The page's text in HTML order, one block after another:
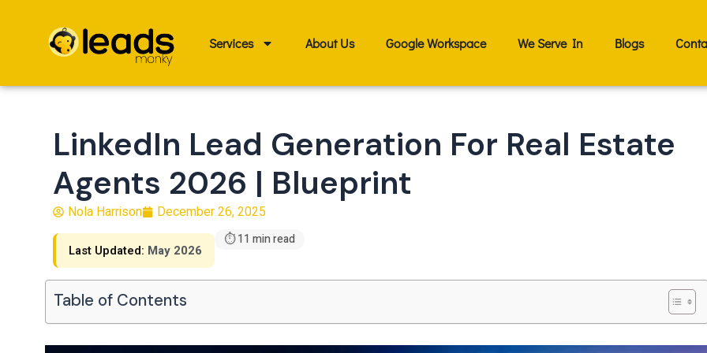
Services About Us Google Workspace We Serve In Blogs
LinkedIn Lead Generation For Real Estate
Agents 2026 | Blueprint
Nola Harrison December 26, 2025
Last Updated: May 2026
⏱ 11 min read
Table of Contents